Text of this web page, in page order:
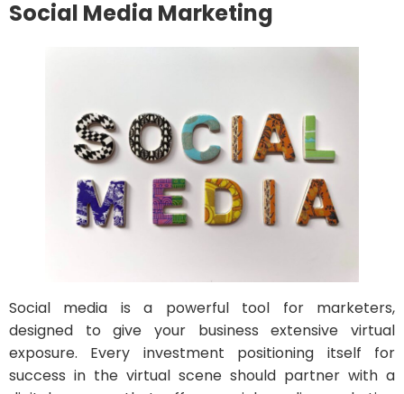
Social Media Marketing
Social media is a powerful tool for marketers,
designed to give your business extensive virtual
exposure. Every investment positioning itself for
success in the virtual scene should partner with a